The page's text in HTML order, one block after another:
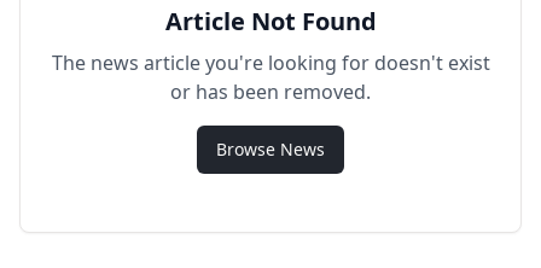
Article Not Found
The news article you're looking for doesn't exist
or has been removed.
Browse News